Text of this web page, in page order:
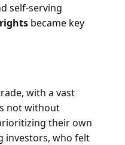
self-serving
became key
with a vast
not without
their own
investors, who felt